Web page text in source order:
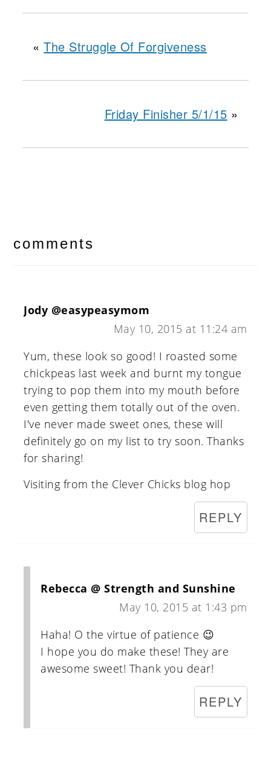
«The Struggle Of Forgiveness
Friday Finisher 5/1/15 »
interactions
comments
Jody @easypeasymom
May 10, 2015 at 11:24 am
Yum, these look so good! I roasted some
chickpeas last week and burnt my tongue
trying to pop them into my mouth before
even getting them totally out of the oven.
I've never made sweet ones, these will
definitely go on my list to try soon. Thanks
for sharing!
Visiting from the Clever Chicks blog hop
REPLY
Rebecca @ Strength and Sunshine
May 10, 2015 at 1:43 pm
Haha! O the virtue of patience 😉
I hope you do make these! They are
awesome sweet! Thank you dear!
REPLY